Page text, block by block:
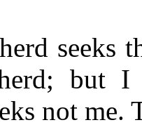
seeks
but
not me.